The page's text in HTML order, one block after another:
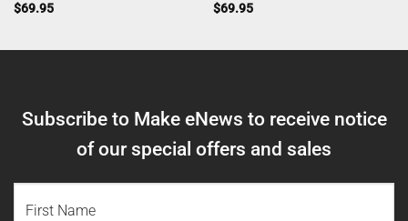
$69.95
$69.95
Subscribe to Make eNews to receive notice
of our special offers and sales